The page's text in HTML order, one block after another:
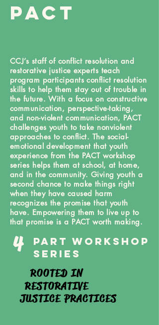
PACT
CCJ’s staff of conflict resolution and
restorative justice experts teach
program participants conflict resolution
skills to help them stay out of trouble in
the future. With a focus on constructive
communication, perspective-taking,
and non-violent communication, PACT
challenges youth to take nonviolent
approaches to conflict. The social-
emotional development that youth
experience from the PACT workshop
series helps them at school, at home,
and in the community. Giving youth a
second chance to make things right
when they have caused harm
recognizes the promise that youth
have. Empowering them to live up to
that promise is a PACT worth making.
4
PArt Workshop
Series
RESTORATIVE
JUSTICE PRACTICES
ROOTED IN